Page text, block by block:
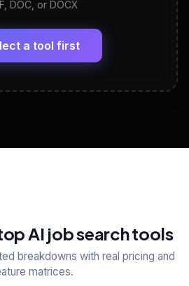
Generator
Experience, Skills — ready to
Tools
DOC, or DOCX
a tool first
AI job search tools
breakdowns with real pricing and
matrices.